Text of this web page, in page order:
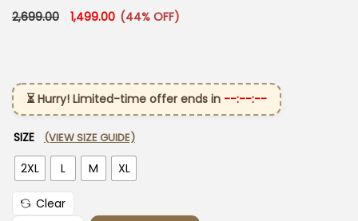
2,699.00 Original price was: ₹2,699.00.
1,499.00 Current price is: ₹1,499.00.
(44% OFF)
⏳ Hurry! Limited-time offer ends in --:--:--
SIZE (VIEW SIZE GUIDE)
2XL L M XL
Clear